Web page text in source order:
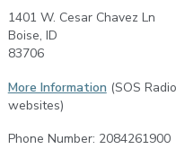
1401 W. Cesar Chavez Ln
Boise, ID
83706
More Information (SOS
websites)
Phone Number: 2084261900